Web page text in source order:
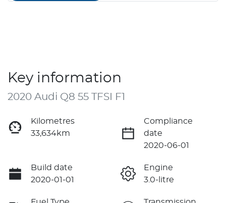
Key information
2020 Audi Q8 55 TFSI F1
Kilometres
33,634km
Compliance
date
2020-06-01
Build date
2020-01-01
Engine
3.0-litre